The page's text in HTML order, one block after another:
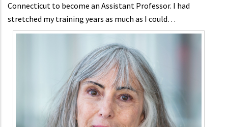
Connecticut to become an Assistant Professor. I had
stretched my training years as much as I could…